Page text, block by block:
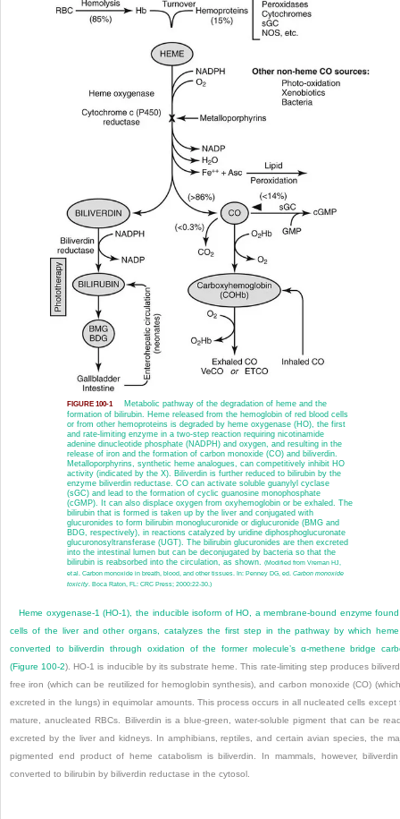
FIGURE 100-1
Metabolic pathway of the degradation of heme and the
formation of bilirubin. Heme released from the hemoglobin of red blood cells
or from other hemoproteins is degraded by heme oxygenase (HO), the first
and rate-limiting enzyme in a two-step reaction requiring nicotinamide
adenine dinucleotide phosphate (NADPH) and oxygen, and resulting in the
release of iron and the formation of carbon monoxide (CO) and biliverdin.
Metalloporphyrins, synthetic heme analogues, can competitively inhibit HO
activity (indicated by the X). Biliverdin is further reduced to bilirubin by the
enzyme biliverdin reductase. CO can activate soluble guanylyl cyclase
(sGC) and lead to the formation of cyclic guanosine monophosphate
(cGMP). It can also displace oxygen from oxyhemoglobin or be exhaled. The
bilirubin that is formed is taken up by the liver and conjugated with
glucuronides to form bilirubin monoglucuronide or diglucuronide (BMG and
BDG, respectively), in reactions catalyzed by uridine diphosphoglucuronate
glucuronosyltransferase (UGT). The bilirubin glucuronides are then excreted
into the intestinal lumen but can be deconjugated by bacteria so that the
bilirubin is reabsorbed into the circulation, as shown.
(Modified from Vreman HJ,
et al. Carbon monoxide in breath, blood, and other tissues. In: Penney DG, ed. Carbon monoxide
toxicity. Boca Raton, FL: CRC Press; 2000:22-30.)
Heme oxygenase-1 (HO-1), the inducible isoform of HO, a membrane-bound enzyme
cells of the liver and other organs, catalyzes the first step in the pathway by which
converted to biliverdin through oxidation of the former molecule’s α-methene bridge
(Figure 100-2). HO-1 is inducible by its substrate heme. This rate-limiting step produces
free iron (which can be reutilized for hemoglobin synthesis), and carbon monoxide (CO)
excreted in the lungs) in equimolar amounts. This process occurs in all nucleated cells except
mature, anucleated RBCs. Biliverdin is a blue-green, water-soluble pigment that can be
excreted by the liver and kidneys. In amphibians, reptiles, and certain avian species, the
pigmented end product of heme catabolism is biliverdin. In mammals, however,
converted to bilirubin by biliverdin reductase in the cytosol.